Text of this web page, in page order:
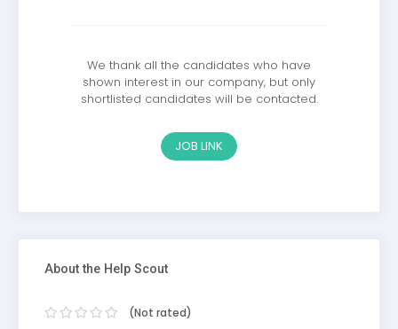
We thank all the candidates who have
shown interest in our company, but only
shortlisted candidates will be contacted.
JOB LINK
About the Help Scout
(Not rated)